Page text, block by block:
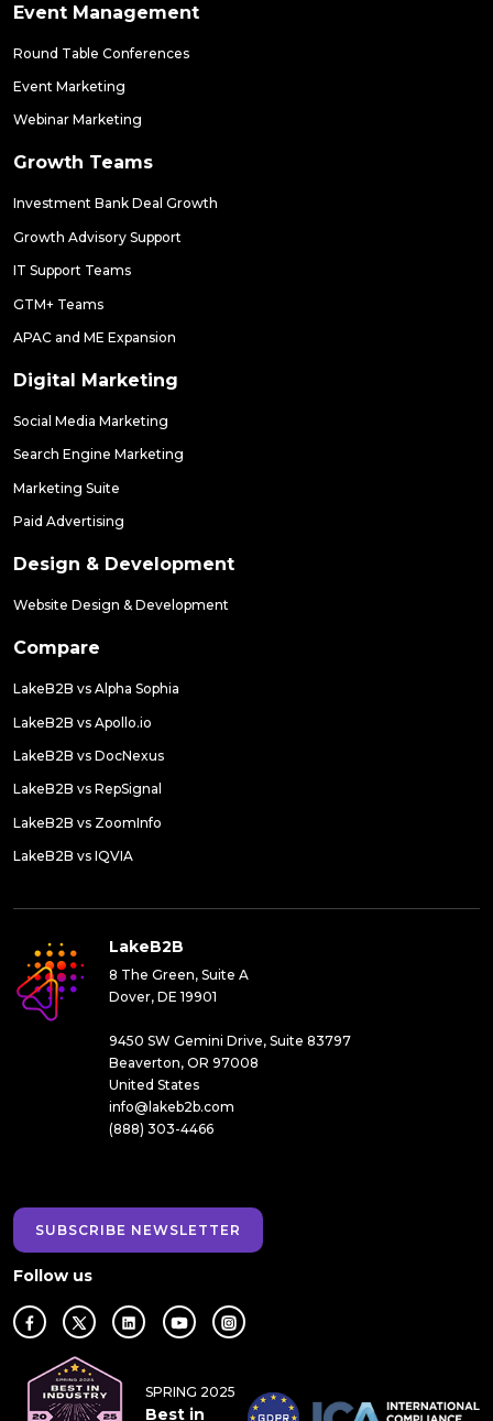
Event Management
Round Table Conferences
Event Marketing
Webinar Marketing
Growth Teams
Investment Bank Deal Growth
Growth Advisory Support
IT Support Teams
GTM+ Teams
APAC and ME Expansion
Digital Marketing
Social Media Marketing
Search Engine Marketing
Marketing Suite
Paid Advertising
Design & Development
Website Design & Development
Compare
LakeB2B vs Alpha Sophia
LakeB2B vs Apollo.io
LakeB2B vs DocNexus
LakeB2B vs RepSignal
LakeB2B vs ZoomInfo
LakeB2B vs IQVIA
LakeB2B
8 The Green, Suite A
Dover, DE 19901
9450 SW Gemini Drive, Suite 83797
Beaverton, OR 97008
United States
info@lakeb2b.com
(888) 303-4466
SUBSCRIBE NEWSLETTER
Follow us
SPRING 2025
Best in